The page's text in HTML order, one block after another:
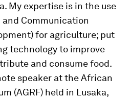
My expertise is in the use
Communication
for agriculture; put
technology to improve
and consume food.
speaker at the African
(AGRF) held in Lusaka,